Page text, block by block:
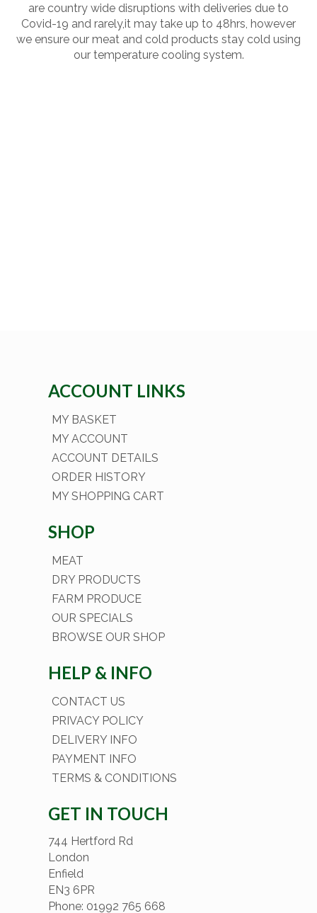
are country wide disruptions with deliveries due to
Covid-19 and rarely,it may take up to 48hrs, however
we ensure our meat and cold products stay cold using
our temperature cooling system.
ACCOUNT LINKS
MY BASKET
MY ACCOUNT
ACCOUNT DETAILS
ORDER HISTORY
MY SHOPPING CART
SHOP
MEAT
DRY PRODUCTS
FARM PRODUCE
OUR SPECIALS
BROWSE OUR SHOP
HELP & INFO
CONTACT US
PRIVACY POLICY
DELIVERY INFO
PAYMENT INFO
TERMS & CONDITIONS
GET IN TOUCH
744 Hertford Rd
London
Enfield
EN3 6PR
Phone: 01992 765 668